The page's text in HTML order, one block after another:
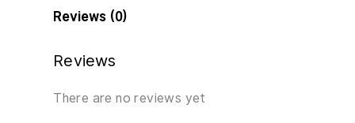
Reviews (0)
Reviews
There are no reviews yet